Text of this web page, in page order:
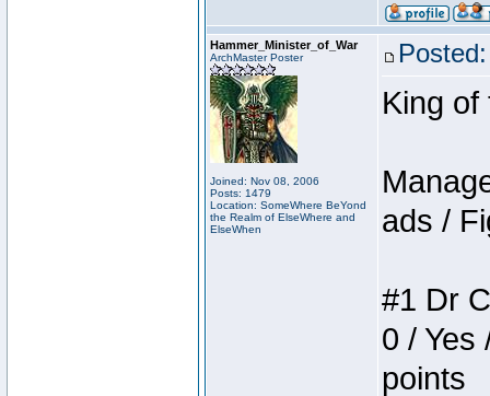
Hammer_Minister_of_War
ArchMaster Poster
Joined: Nov 08, 2006
Posts: 1479
Location: SomeWhere BeYond
the Realm of ElseWhere and
ElseWhen
King of
ads /
#1 Dr
0 / Yes
points